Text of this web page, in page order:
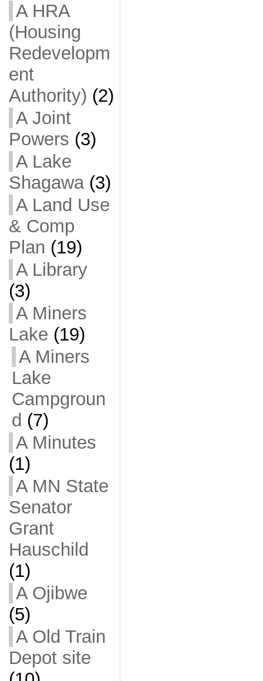
A HRA
(Housing
Redevelopm
ent
Authority) (2)
A Joint
Powers (3)
A Lake
Shagawa(3)
A Land Use
& Comp
Plan (19)
A Library
(3)
A Miners
Lake (19)
A Miners
Lake
Campgroun
d (7)
A Minutes
(1)
A MN State
Senator
Grant
Hauschild
(1)
A Ojibwe
(5)
A Old Train
Depot site